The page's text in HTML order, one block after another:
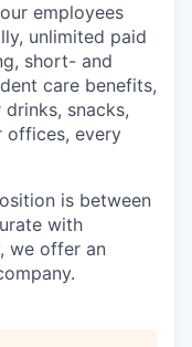
employees
unlimited paid
short- and
care benefits,
snacks,
offices, every
is between
with
we offer an